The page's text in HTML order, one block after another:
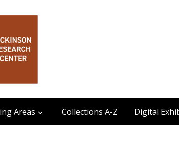
Areas Collections A-Z Digital